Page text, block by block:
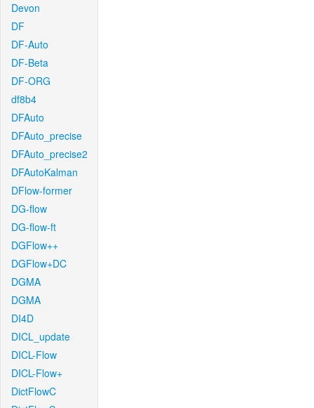
Devon
DF
DF-Auto
DF-Beta
DF-ORG
df8b4
DFAuto
DFAuto_precise
DFAuto_precise2
DFAutoKalman
DFlow-former
DG-flow
DG-flow-ft
DGFlow++
DGFlow+DC
DGMA
DGMA
DI4D
DICL_update
DICL-Flow
DICL-Flow+
DictFlowC